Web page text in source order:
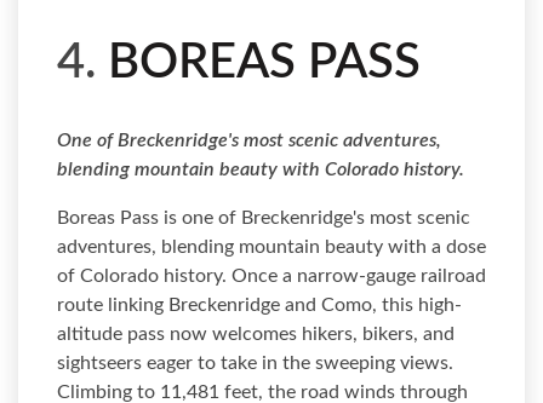
4. BOREAS PASS
One of Breckenridge's most scenic adventures,
blending mountain beauty with Colorado history.
Boreas Pass is one of Breckenridge's most scenic
adventures, blending mountain beauty with a dose
of Colorado history. Once a narrow-gauge railroad
route linking Breckenridge and Como, this high-
altitude pass now welcomes hikers, bikers, and
sightseers eager to take in the sweeping views.
Climbing to 11,481 feet, the road winds through